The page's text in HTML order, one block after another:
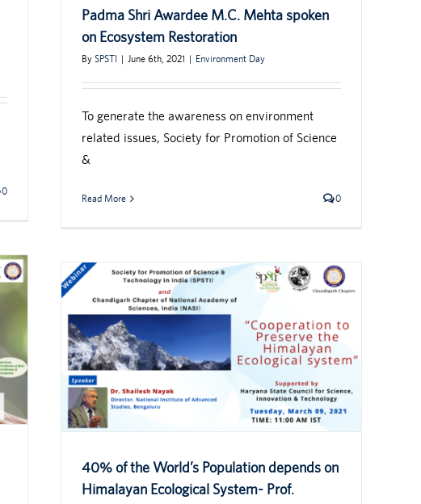
0
Padma Shri Awardee M.C. Mehta spoken
on Ecosystem Restoration
By SPSTI | June 6th, 2021 | Environment Day
To generate the awareness on environment
related issues, Society for Promotion of Science
&
Read More 0
40% of the World’s Population depends
Shailesh Nayak
40% of the World’s Population depends on
Himalayan Ecological System- Prof.